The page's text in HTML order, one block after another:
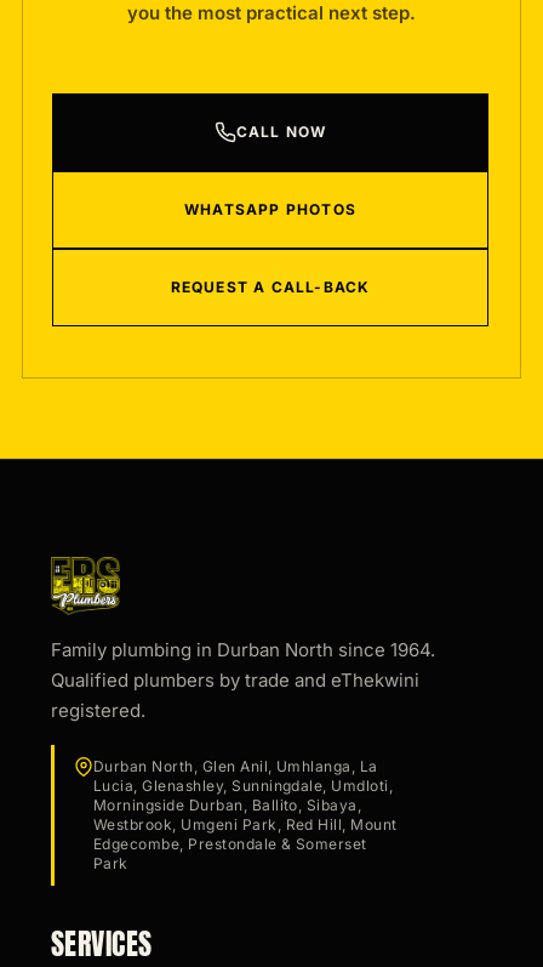
you the most practical next step.
CALL NOW
WHATSAPP PHOTOS
REQUEST A CALL-BACK
Family plumbing in Durban North since 1964.
Qualified plumbers by trade and eThekwini
registered.
Durban North, Glen Anil, Umhlanga, La
Lucia, Glenashley, Sunningdale, Umdloti,
Morningside Durban, Ballito, Sibaya,
Westbrook, Umgeni Park, Red Hill, Mount
Edgecombe, Prestondale & Somerset
Park
SERVICES